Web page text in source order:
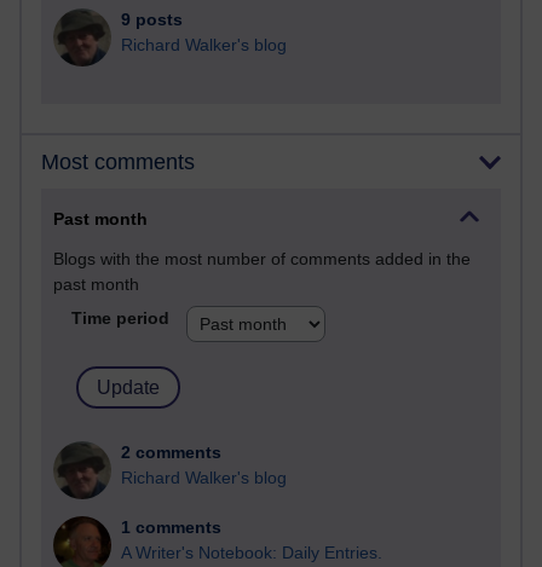
9 posts
Richard Walker's blog
Most comments
Past month
Blogs with the most number of comments added in the
past month
Time period
2 comments
Richard Walker's blog
1 comments
A Writer's Notebook: Daily Entries.